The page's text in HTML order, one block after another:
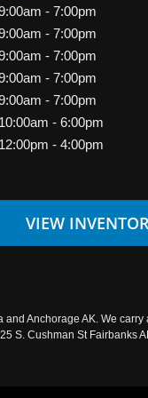
- 7:00pm
- 7:00pm
- 7:00pm
- 7:00pm
- 7:00pm
10:00am - 6:00pm
12:00pm - 4:00pm
VIEW
Anchorage AK. We
S. Cushman St Fairbanks